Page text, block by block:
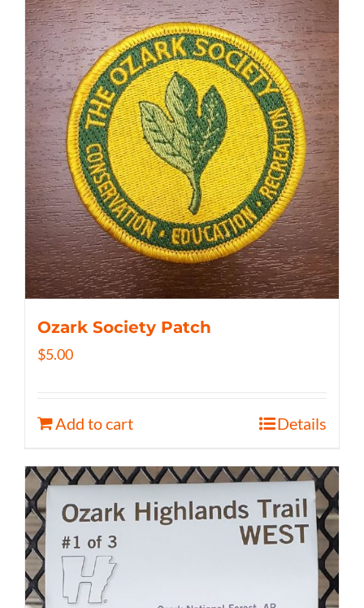
Ozark Society Patch
$5.00
Add to cart Details